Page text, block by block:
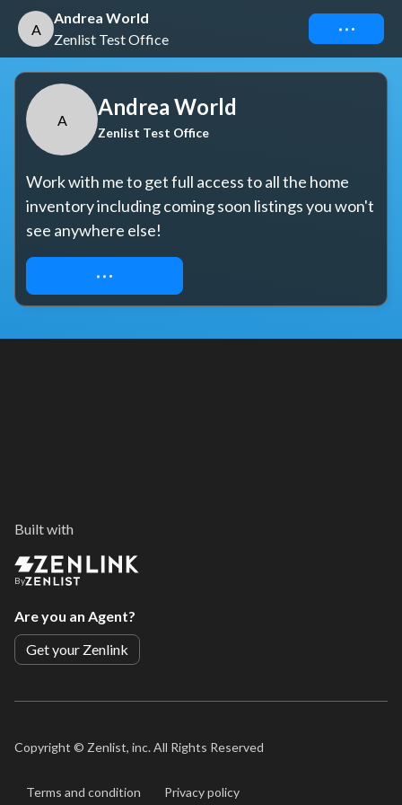
A
Andrea World
Zenlist Test Office
Connect
A
Andrea World
Zenlist Test Office
Work with me to get full access to all the home
inventory including coming soon listings you won't
see anywhere else!
REQUEST ACCESS
Built with
By
Are you an Agent?
Get your Zenlink
Copyright © Zenlist, inc. All Rights Reserved
Terms and condition Privacy policy